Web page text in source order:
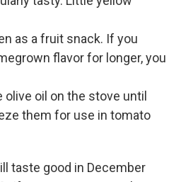
as a fruit snack. If you
flavor for longer, you
oil on the stove until
them for use in tomato
taste good in December